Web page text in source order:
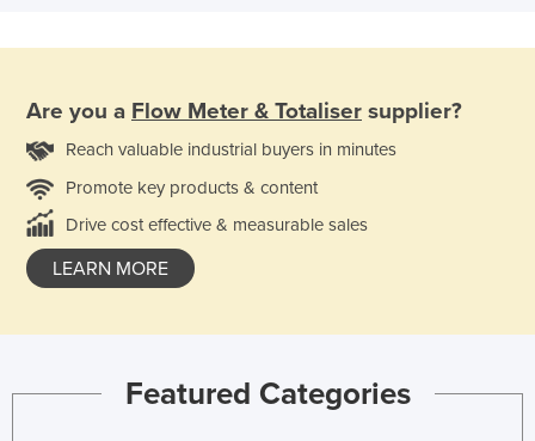
Are you a Flow Meter & Totaliser supplier?
Reach valuable industrial buyers in minutes
Promote key products & content
Drive cost effective & measurable sales
LEARN MORE
Featured Categories